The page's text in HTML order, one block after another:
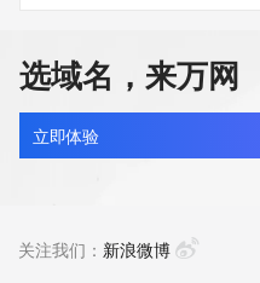
reserved.
gcyrhy.com
最近查询
选域名，来万网
立即体验
关注我们： 新浪微博